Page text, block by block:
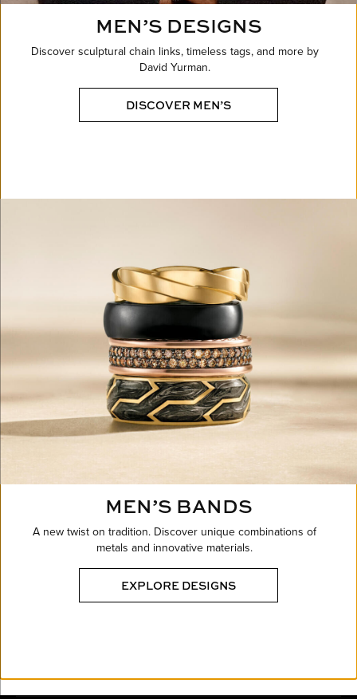
MEN’S DESIGNS
Discover sculptural chain links, timeless tags, and more by
David Yurman.
DISCOVER MEN’S
MEN’S BANDS
A new twist on tradition. Discover unique combinations of
metals and innovative materials.
EXPLORE DESIGNS